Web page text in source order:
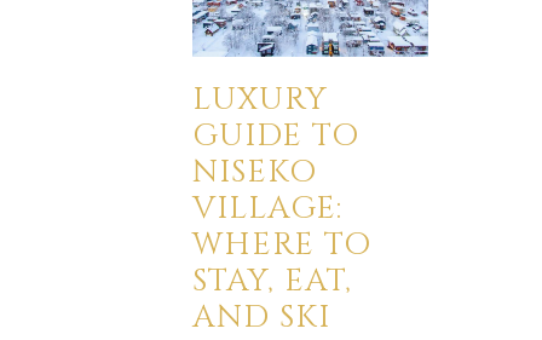
LUXURY
GUIDE TO
NISEKO
VILLAGE:
WHERE TO
STAY, EAT,
AND SKI